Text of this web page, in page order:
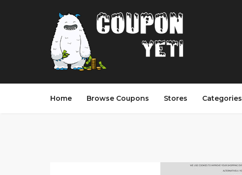
Home Browse Coupons Stores Categories